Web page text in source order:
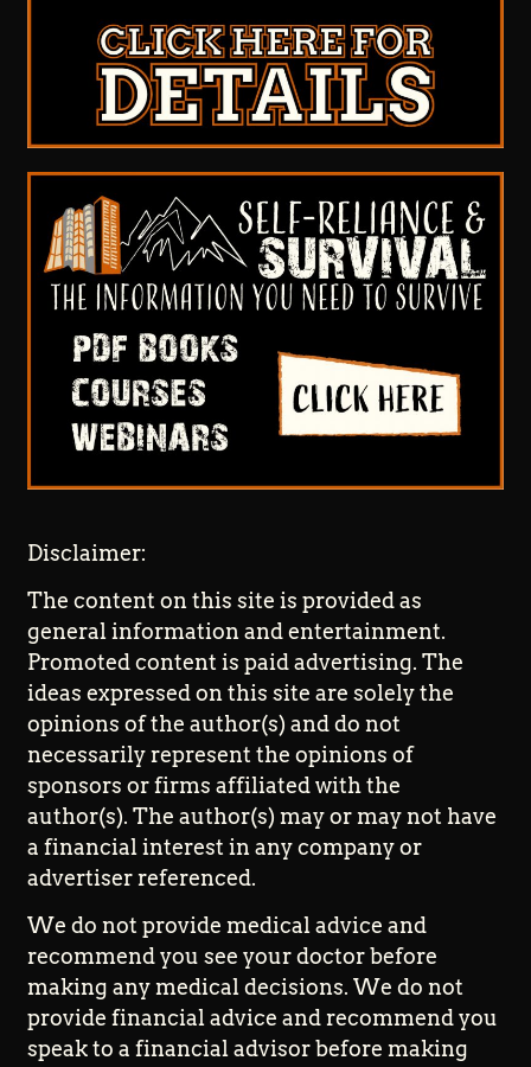
Disclaimer:
The content on this site is provided as
general information and entertainment.
Promoted content is paid advertising. The
ideas expressed on this site are solely the
opinions of the author(s) and do not
necessarily represent the opinions of
sponsors or firms affiliated with the
author(s). The author(s) may or may not have
a financial interest in any company or
advertiser referenced.
We do not provide medical advice and
recommend you see your doctor before
making any medical decisions. We do not
provide financial advice and recommend you
speak to a financial advisor before making